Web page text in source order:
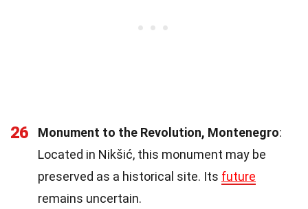
26 Monument to the Revolution, Montenegro:
Located in Nikšić, this monument may be
preserved as a historical site. Its future
remains uncertain.